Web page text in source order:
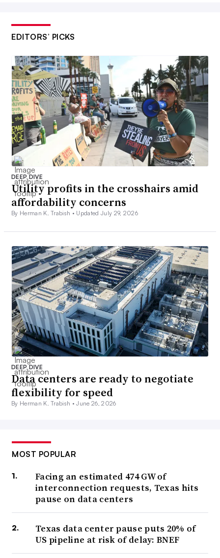
EDITORS’ PICKS
DEEP DIVE
Utility profits in the crosshairs amid
affordability concerns
By Herman K. Trabish • Updated July 29, 2026
DEEP DIVE
Data centers are ready to negotiate
flexibility for speed
By Herman K. Trabish •June 26, 2026
MOST POPULAR
Facing an estimated 474 GW of
interconnection requests, Texas hits
pause on data centers
Texas data center pause puts 20% of
US pipeline at risk of delay: BNEF